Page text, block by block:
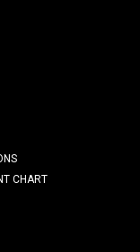
for Nilfisk
to, Captor
1100, CR 1100B,
(will not fit
CHART